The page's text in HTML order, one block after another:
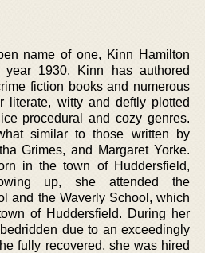
name of one, Kinn Hamilton
1930. Kinn has authored
fiction books and numerous
literate, witty and deftly plotted
procedural and cozy genres.
similar to those written by
Grimes, and Margaret Yorke.
in the town of Huddersfield,
up, she attended the
and the Waverly School, which
of Huddersfield. During her
due to an exceedingly
fully recovered, she was hired